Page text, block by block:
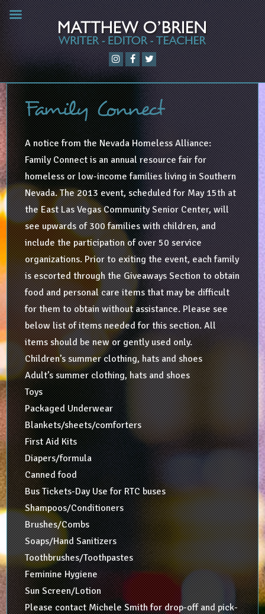
Family Connect
A notice from the Nevada Homeless Alliance:
Family Connect is an annual resource fair for
homeless or low-income families living in Southern
Nevada. The 2013 event, scheduled for May 15th at
the East Las Vegas Community Senior Center, will
see upwards of 300 families with children, and
include the participation of over 50 service
organizations. Prior to exiting the event, each family
is escorted through the Giveaways Section to obtain
food and personal care items that may be difficult
for them to obtain without assistance. Please see
below list of items needed for this section. All
items should be new or gently used only.
Children’s summer clothing, hats and shoes
Adult’s summer clothing, hats and shoes
Toys
Packaged Underwear
Blankets/sheets/comforters
First Aid Kits
Diapers/formula
Canned food
Bus Tickets-Day Use for RTC buses
Shampoos/Conditioners
Brushes/Combs
Soaps/Hand Sanitizers
Toothbrushes/Toothpastes
Feminine Hygiene
Sun Screen/Lotion
Please contact Michele Smith for drop-off and pick-